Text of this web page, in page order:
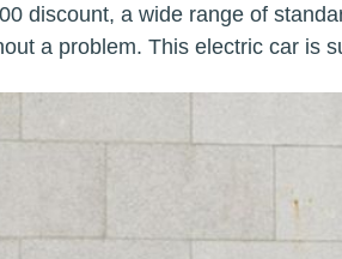
discount, a wide range of
a problem. This electric car is